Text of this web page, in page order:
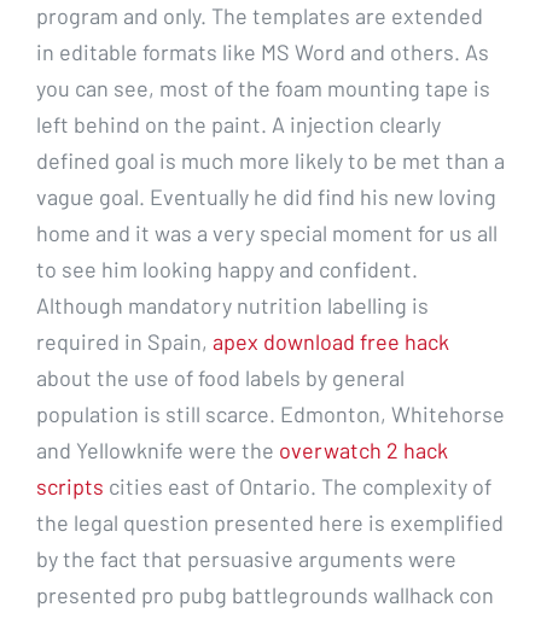
program and only. The templates are extended
in editable formats like MS Word and others. As
you can see, most of the foam mounting tape is
left behind on the paint. A injection clearly
defined goal is much more likely to be met than a
vague goal. Eventually he did find his new loving
home and it was a very special moment for us all
to see him looking happy and confident.
Although mandatory nutrition labelling is
required in Spain, apex download free hack
about the use of food labels by general
population is still scarce. Edmonton, Whitehorse
and Yellowknife were the overwatch 2 hack
scripts cities east of Ontario. The complexity of
the legal question presented here is exemplified
by the fact that persuasive arguments were
presented pro pubg battlegrounds wallhack con